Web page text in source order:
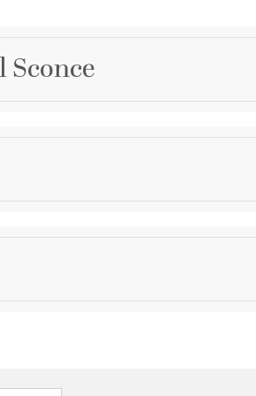
Sconce
Category
Color
7